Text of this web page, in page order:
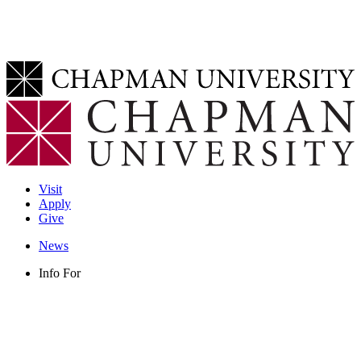
Visit
Apply
Give
News
Info For